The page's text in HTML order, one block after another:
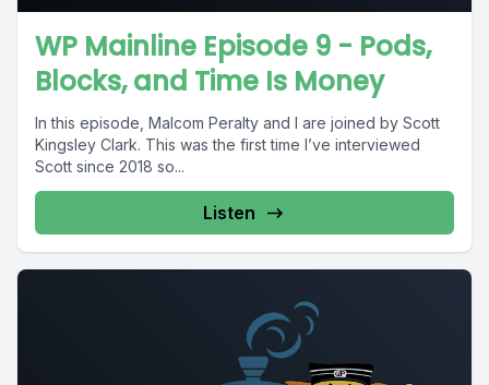
WP Mainline Episode 9 - Pods,
Blocks, and Time Is Money
In this episode, Malcom Peralty and I are joined by Scott
Kingsley Clark. This was the first time I’ve interviewed
Scott since 2018 so...
Listen